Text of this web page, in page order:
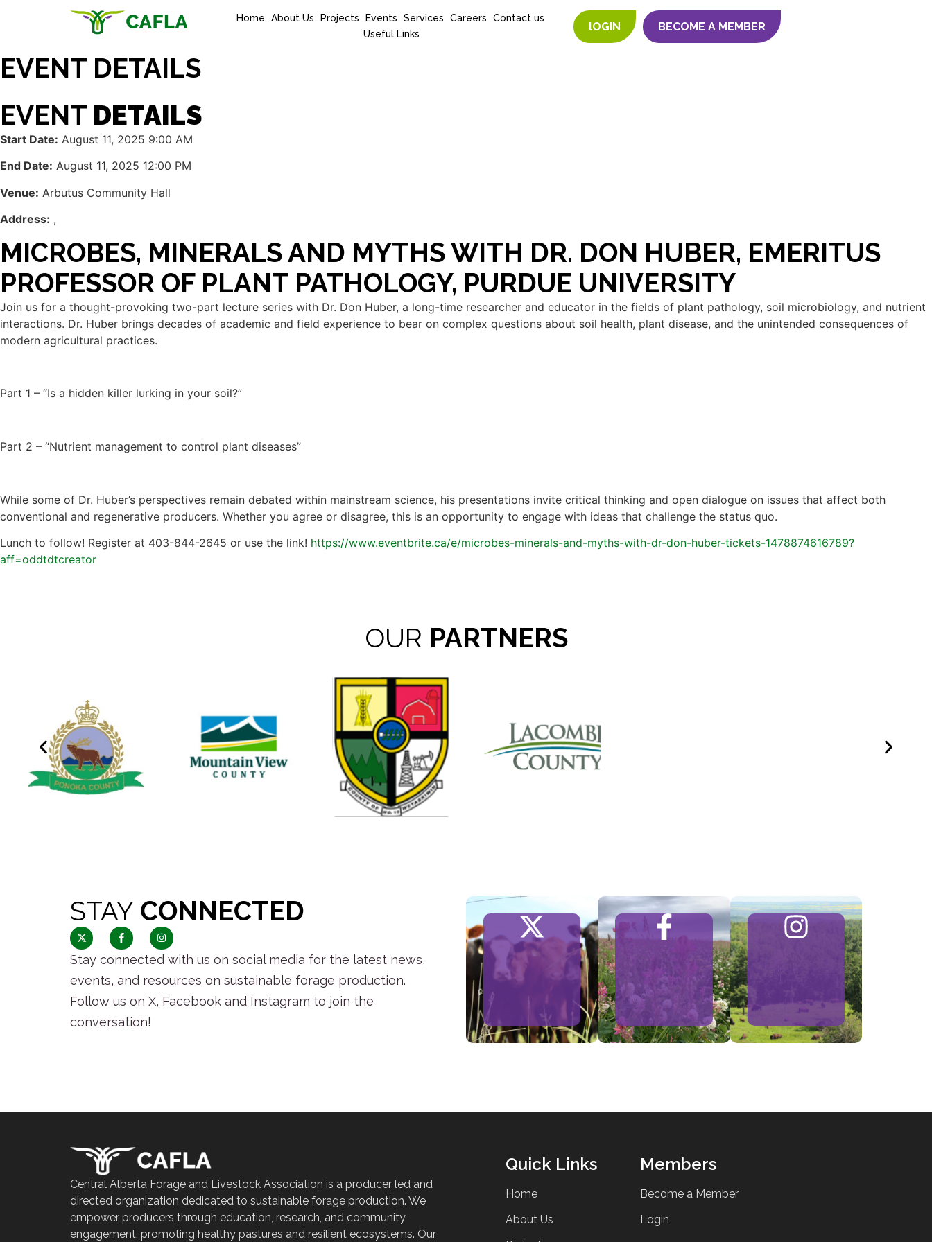
Home About Us Projects Events Services Careers
Contact us
Useful Links
lOGIN BECOME A MEMBER
EVENT DETAILS
EVENT DETAILS
Start Date: August 11, 2025 9:00 AM
End Date: August 11, 2025 12:00 PM
Venue: Arbutus Community Hall
Address: ,
MICROBES, MINERALS AND MYTHS WITH DR. DON HUBER, EMERITUS
PROFESSOR OF PLANT PATHOLOGY, PURDUE UNIVERSITY
Join us for a thought-provoking two-part lecture series with Dr. Don Huber, a long-time researcher and educator in the fields of plant pathology, soil microbiology, and nutrient
interactions. Dr. Huber brings decades of academic and field experience to bear on complex questions about soil health, plant disease, and the unintended consequences of
modern agricultural practices.
Part 1 – “Is a hidden killer lurking in your soil?”
Part 2 – “Nutrient management to control plant diseases”
While some of Dr. Huber’s perspectives remain debated within mainstream science, his presentations invite critical thinking and open dialogue on issues that affect both
conventional and regenerative producers. Whether you agree or disagree, this is an opportunity to engage with ideas that challenge the status quo.
Lunch to follow! Register at 403-844-2645 or use the link! https://www.eventbrite.ca/e/microbes-minerals-and-myths-with-dr-don-huber-tickets-1478874616789?
aff=oddtdtcreator
OUR PARTNERS
STAY CONNECTED
Stay connected with us on social media for the latest news,
events, and resources on sustainable forage production.
Follow us on X, Facebook and Instagram to join the
conversation!
Central Alberta Forage and Livestock Association is a producer led and
directed organization dedicated to sustainable forage production. We
empower producers through education, research, and community
engagement, promoting healthy pastures and resilient ecosystems. Our
Quick Links
Home
About Us
Members
Become a Member
Login